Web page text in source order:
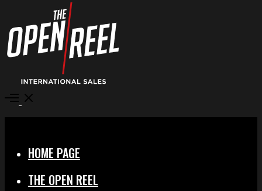
Open
HOME PAGE
THE OPEN REEL